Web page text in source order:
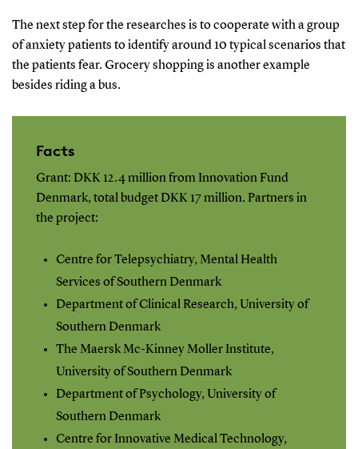
The next step for the researches is to cooperate with a group
of anxiety patients to identify around 10 typical scenarios that
the patients fear. Grocery shopping is another example
besides riding a bus.
Facts
Grant: DKK 12.4 million from Innovation Fund
Denmark, total budget DKK 17 million. Partners in
the project:
Centre for Telepsychiatry, Mental Health
Services of Southern Denmark
Department of Clinical Research, University of
Southern Denmark
The Maersk Mc-Kinney Moller Institute,
University of Southern Denmark
Department of Psychology, University of
Southern Denmark
Centre for Innovative Medical Technology,